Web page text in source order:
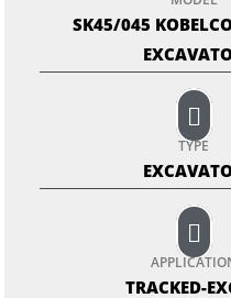
SK45/045
TYPE
TRACKED-